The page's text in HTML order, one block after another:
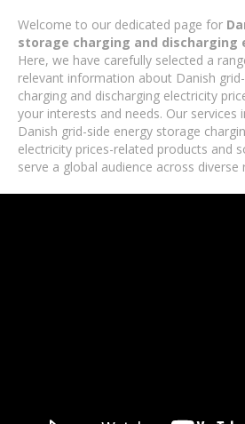
Welcome to our dedicated page for
storage charging and discharging
Here, we have carefully selected a
relevant information about Danish
charging and discharging electricity
your interests and needs. Our services
Danish grid-side energy storage
electricity prices-related products and
serve a global audience across diverse